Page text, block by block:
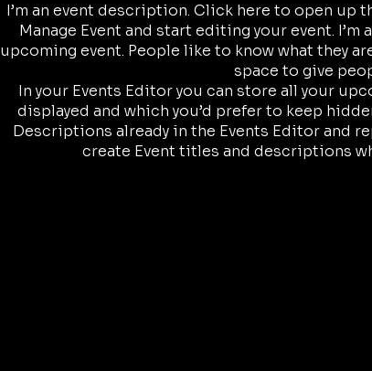
I’m an event description. Click here to open up
Manage Event and start editing your event.
upcoming event. People like to know what they
space to give
In your Events Editor you can store all your
displayed and which you’d prefer to keep
Descriptions already in the Events Editor and
create Event titles and descriptions